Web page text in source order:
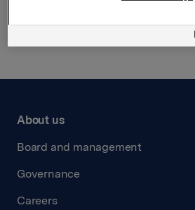
About us
Board and management
Governance
Careers